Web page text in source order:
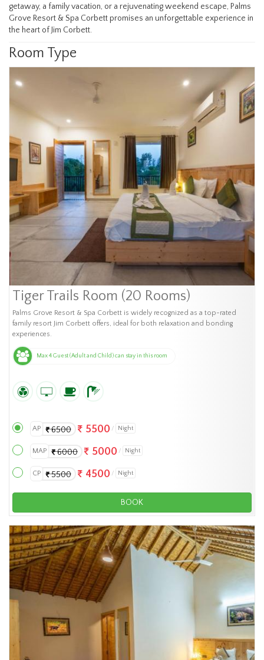
getaway, a family vacation, or a rejuvenating weekend escape, Palms
Grove Resort & Spa Corbett promises an unforgettable experience in
the heart of Jim Corbett.
Room Type
Tiger Trails Room (20 Rooms)
Palms Grove Resort & Spa Corbett is widely recognized as a top-rated
family resort Jim Corbett offers, ideal for both relaxation and bonding
experiences.
Max 4 Guest (Adult and Child) can stay in this room
AP 6500 5500 Night
MAP 6000 5000 Night
CP 5500 4500 Night
BOOK